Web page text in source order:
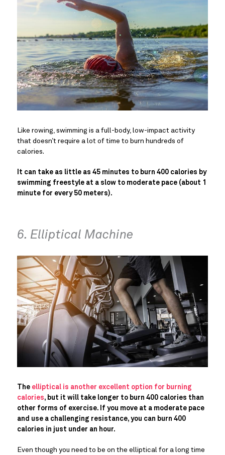
Like rowing, swimming is a full-body, low-impact activity
that doesn’t require a lot of time to burn hundreds of
calories.
It can take as little as 45 minutes to burn 400 calories by
swimming freestyle at a slow to moderate pace (about 1
minute for every 50 meters).
6. Elliptical Machine
The elliptical is another excellent option for burning
calories, but it will take longer to burn 400 calories than
other forms of exercise. If you move at a moderate pace
and use a challenging resistance, you can burn 400
calories in just under an hour.
Even though you need to be on the elliptical for a long time